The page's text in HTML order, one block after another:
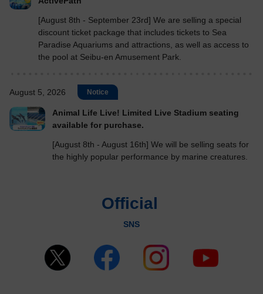
[August 8th - September 23rd] We are selling a special
discount ticket package that includes tickets to Sea
Paradise Aquariums and attractions, as well as access to
the pool at Seibu-en Amusement Park.
August 5, 2026 Notice
Animal Life Live! Limited Live Stadium seating
available for purchase.
[August 8th - August 16th] We will be selling seats for
the highly popular performance by marine creatures.
Official
SNS